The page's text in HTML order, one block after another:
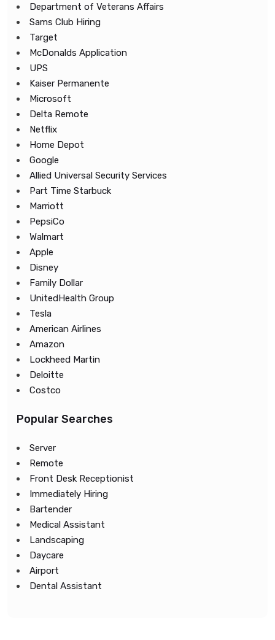
Department of Veterans Affairs
Sams Club Hiring
Target
McDonalds Application
UPS
Kaiser Permanente
Microsoft
Delta Remote
Netflix
Home Depot
Google
Allied Universal Security Services
Part Time Starbuck
Marriott
PepsiCo
Walmart
Apple
Disney
Family Dollar
UnitedHealth Group
Tesla
American Airlines
Amazon
Lockheed Martin
Deloitte
Costco
Popular Searches
Server
Remote
Front Desk Receptionist
Immediately Hiring
Bartender
Medical Assistant
Landscaping
Daycare
Airport
Dental Assistant